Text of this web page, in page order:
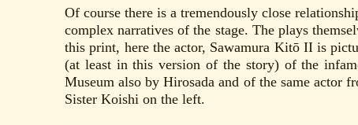
Of course there is a tremendously close
complex narratives of the stage. The plays
this print, here the actor, Sawamura Kitō II is
(at least in this version of the story) of the
Museum also by Hirosada and of the same actor
Sister Koishi on the left.